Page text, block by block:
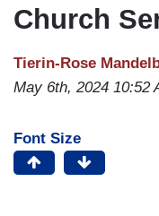
Church
Tierin-Rose
May 6th, 2024 10:52
Font Size